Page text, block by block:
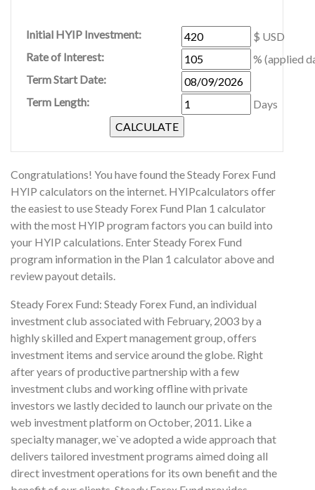
Initial HYIP Investment:
$ USD
Rate of Interest:
% (applied
Term Start Date:
Term Length:
Days
Congratulations! You have found the Steady Forex Fund
HYIP calculators on the internet. HYIPcalculators offer
the easiest to use Steady Forex Fund Plan 1 calculator
with the most HYIP program factors you can build into
your HYIP calculations. Enter Steady Forex Fund
program information in the Plan 1 calculator above and
review payout details.
Steady Forex Fund: Steady Forex Fund, an individual
investment club associated with February, 2003 by a
highly skilled and Expert management group, offers
investment items and service around the globe. Right
after years of productive partnership with a few
investment clubs and working offline with private
investors we lastly decided to launch our private on the
web investment platform on October, 2011. Like a
specialty manager, we`ve adopted a wide approach that
delivers tailored investment programs aimed doing all
direct investment operations for its own benefit and the